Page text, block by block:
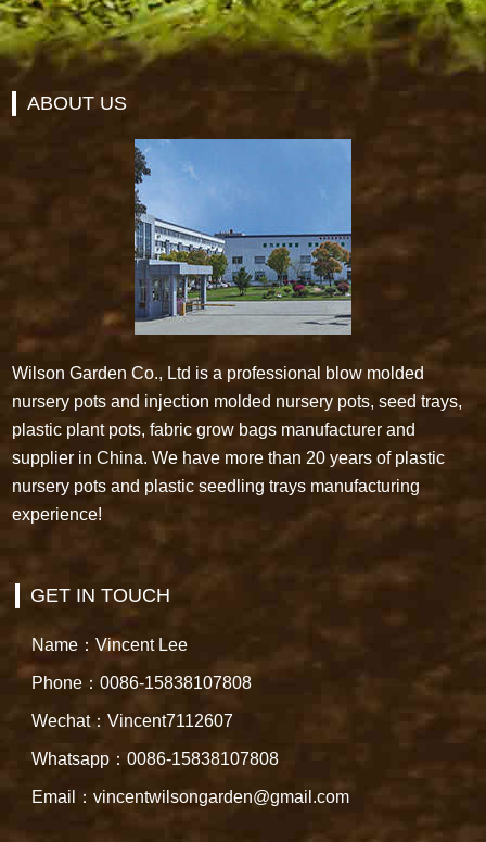
ABOUT US
Wilson Garden Co., Ltd is a professional blow molded
nursery pots and injection molded nursery pots, seed trays,
plastic plant pots, fabric grow bags manufacturer and
supplier in China. We have more than 20 years of plastic
nursery pots and plastic seedling trays manufacturing
experience!
GET IN TOUCH
Name：Vincent Lee
Phone：0086-15838107808
Wechat：Vincent7112607
Whatsapp：0086-15838107808
Email：vincentwilsongarden@gmail.com